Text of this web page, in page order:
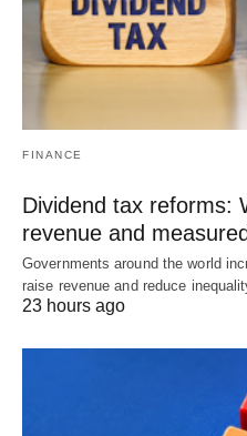
FINANCE
Dividend tax reforms:
revenue and
Governments around the world
raise revenue and reduce
23 hours ago